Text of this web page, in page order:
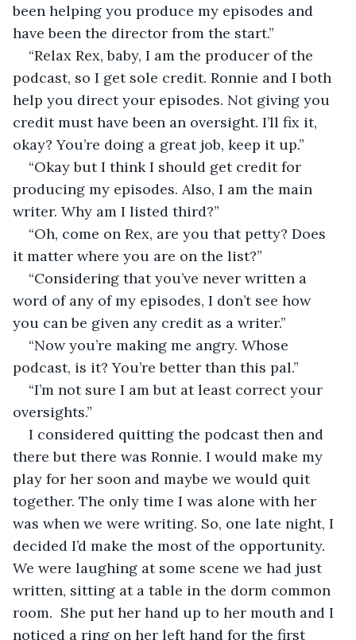
been helping you produce my episodes and
have been the director from the start.”
“Relax Rex, baby, I am the producer of the
podcast, so I get sole credit. Ronnie and I both
help you direct your episodes. Not giving you
credit must have been an oversight. I’ll fix it,
okay? You’re doing a great job, keep it up.”
“Okay but I think I should get credit for
producing my episodes. Also, I am the main
writer. Why am I listed third?”
“Oh, come on Rex, are you that petty? Does
it matter where you are on the list?”
“Considering that you’ve never written a
word of any of my episodes, I don’t see how
you can be given any credit as a writer.”
“Now you’re making me angry. Whose
podcast, is it? You’re better than this pal.”
“I’m not sure I am but at least correct your
oversights.”
I considered quitting the podcast then and
there but there was Ronnie. I would make my
play for her soon and maybe we would quit
together. The only time I was alone with her
was when we were writing. So, one late night, I
decided I’d make the most of the opportunity.
We were laughing at some scene we had just
written, sitting at a table in the dorm common
room.  She put her hand up to her mouth and I
noticed a ring on her left hand for the first